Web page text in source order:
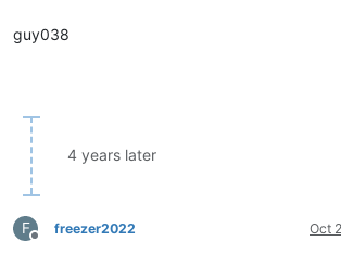
guy038
4 years later
F
Offline
freezer2022 Oct